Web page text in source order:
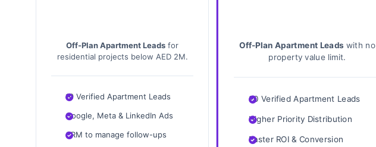
Off-Plan Apartment Leads for
residential projects below AED 2M.
10 Verified Apartment Leads
Google, Meta & LinkedIn Ads
CRM to manage follow-ups
Off-Plan Apartment Leads with no
property value limit.
20 Verified Apartment Leads
Higher Priority Distribution
Faster ROI & Conversion